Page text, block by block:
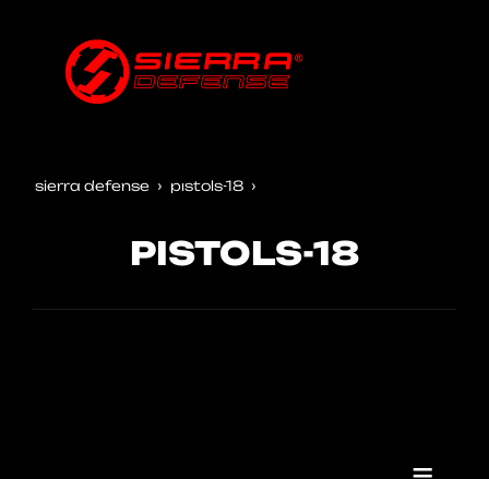
sierra defense pistols-18
PISTOLS-18